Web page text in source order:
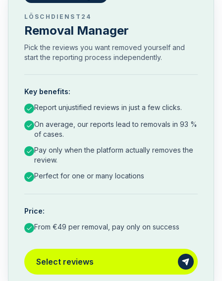
LÖSCHDIENST24
Removal Manager
Pick the reviews you want removed yourself and
start the reporting process independently.
Key benefits:
Report unjustified reviews in just a few clicks.
On average, our reports lead to removals in 93 %
of cases.
Pay only when the platform actually removes the
review.
Perfect for one or many locations
Price:
From €49 per removal, pay only on success
Select reviews